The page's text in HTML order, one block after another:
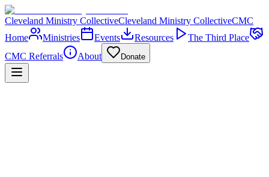
Cleveland Ministry CollectiveCleveland Ministry CollectiveCMC
Home
Ministries Events Resources
The Third Place
CMC Referrals
About Donate